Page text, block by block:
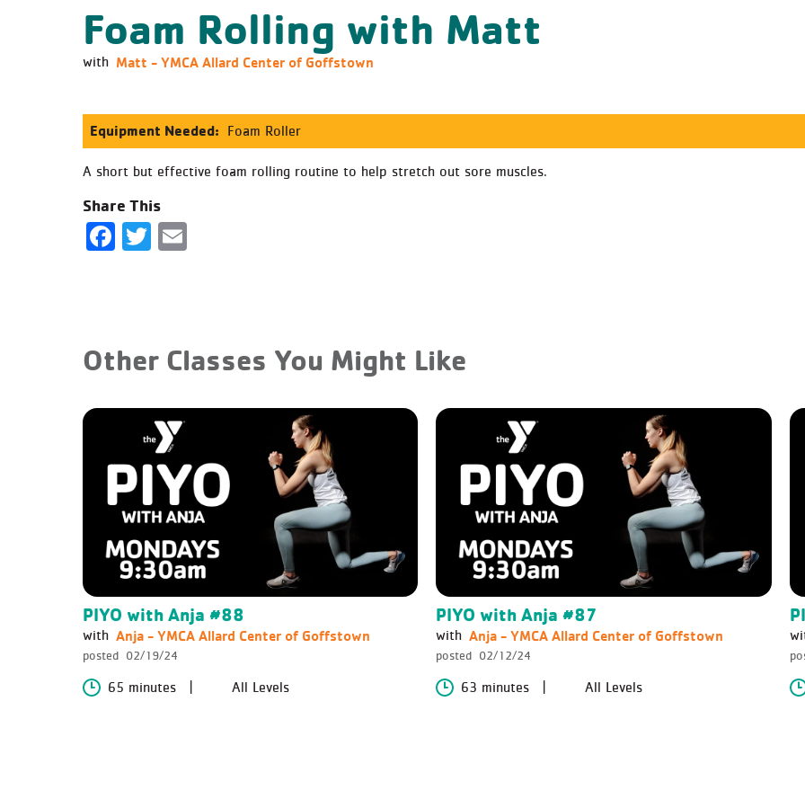
Foam Rolling with Matt
with Matt - YMCA Allard Center of Goffstown
Equipment Needed: Foam Roller
A short but effective foam rolling routine to help stretch out sore muscles.
Share This
Facebook
Twitter
Other Classes You Might Like
PIYO with Anja #88
with Anja - YMCA Allard Center of Goffstown
posted 02/19/24
65 minutes All Levels
PIYO with Anja #87
with Anja - YMCA Allard Center of Goffstown
posted 02/12/24
63 minutes All Levels